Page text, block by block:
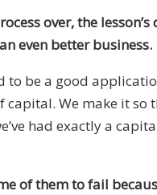
over, the
even better business.
to be a good
We make it so
had exactly a
of them to fail